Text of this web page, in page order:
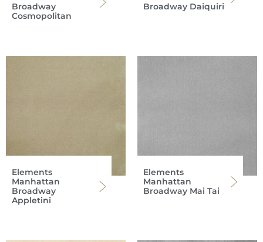
Broadway
Cosmopolitan
Broadway Daiquiri
Elements
Manhattan
Broadway
Appletini
Elements
Manhattan
Broadway Mai Tai